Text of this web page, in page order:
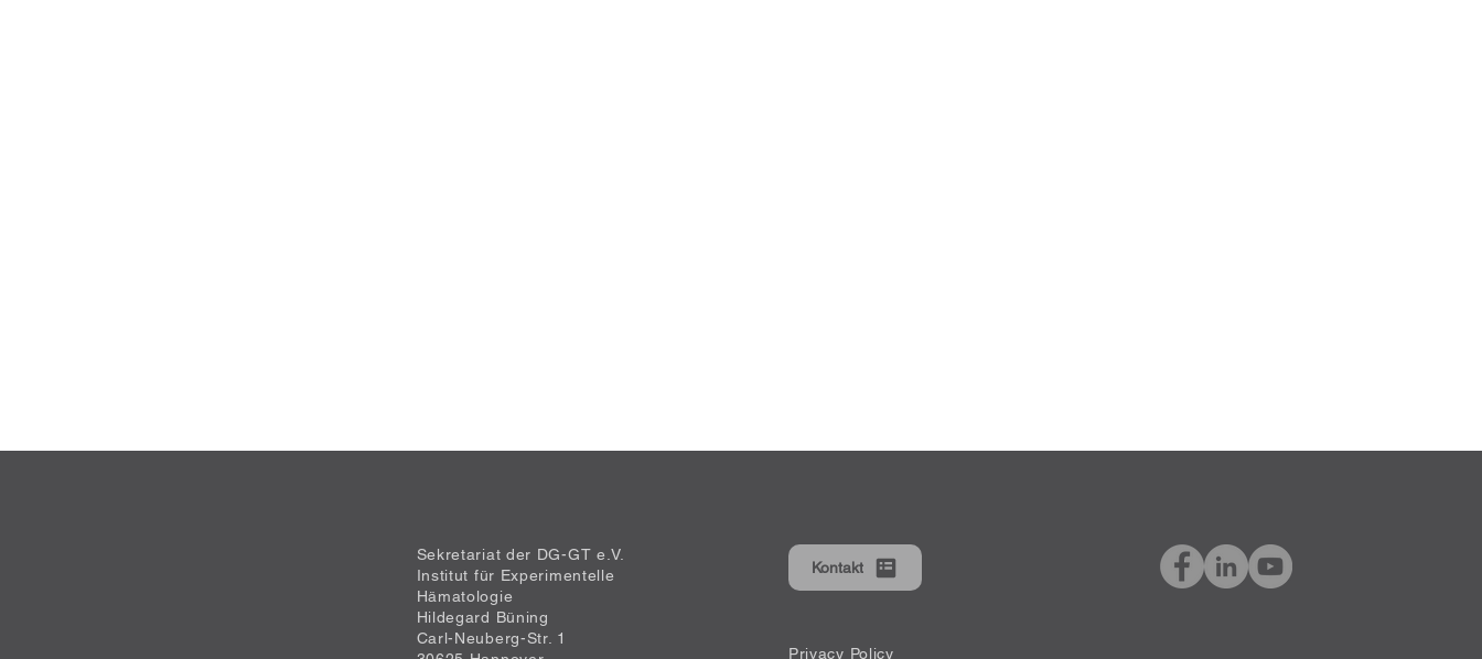
Sekretariat der DG-GT e.V.
Institut für Experimentelle
Hämatologie
Hildegard Büning
Carl-Neuberg-Str. 1
Kontakt
Privacy Policy